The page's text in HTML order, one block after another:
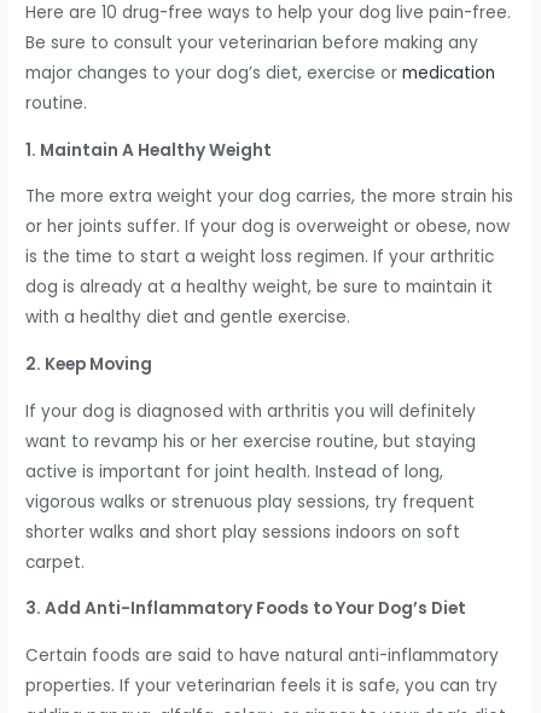
Here are 10 drug-free ways to help your dog live pain-free.
Be sure to consult your veterinarian before making any
major changes to your dog’s diet, exercise ormedication
routine.
1. Maintain A Healthy Weight
The more extra weight your dog carries, the more strain his
or her joints suffer. If your dog is overweight or obese, now
is the time to start a weight loss regimen. If your arthritic
dog is already at a healthy weight, be sure to maintain it
with a healthy diet and gentle exercise.
2. Keep Moving
If your dog is diagnosed with arthritis you will definitely
want to revamp his or her exercise routine, but staying
active is important for joint health. Instead of long,
vigorous walks or strenuous play sessions, try frequent
shorter walks and short play sessions indoors on soft
carpet.
3. Add Anti-Inflammatory Foods to Your Dog’s Diet
Certain foods are said to have natural anti-inflammatory
properties. If your veterinarian feels it is safe, you can try